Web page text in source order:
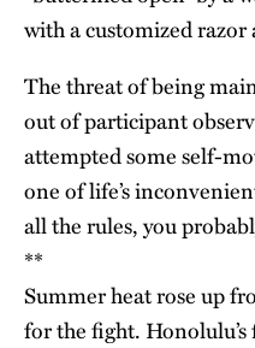
with a customized razor
The threat of being
out of participant
attempted some self-
one of life’s
all the rules, you
**
Summer heat rose up
for the fight.